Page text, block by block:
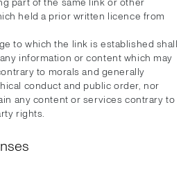
held a prior written licence from
to which the link is established shall
information or content which may
to morals and generally
conduct and public order, nor
any content or services contrary to
rights.